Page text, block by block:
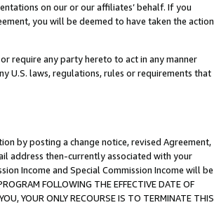
on our or our affiliates’ behalf. If you
you will be deemed to have taken the action
require any party hereto to act in any manner
U.S. laws, regulations, rules or requirements that
by posting a change notice, revised Agreement,
address then-currently associated with your
Income and Special Commission Income will be
FOLLOWING THE EFFECTIVE DATE OF
YOUR ONLY RECOURSE IS TO TERMINATE THIS